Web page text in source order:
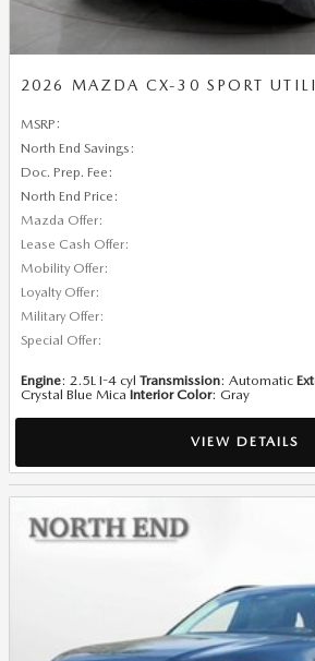
2026 MAZDA CX-30 SPORT
MSRP :
North End Savings :
Doc. Prep. Fee :
North End Price :
Mazda Offer:
Lease Cash Offer:
Mobility Offer:
Loyalty Offer:
Military Offer:
Special Offer:
Engine: 2.5L I-4 cyl Transmission: Automatic
Crystal Blue Mica Interior Color: Gray
VIEW DETAILS